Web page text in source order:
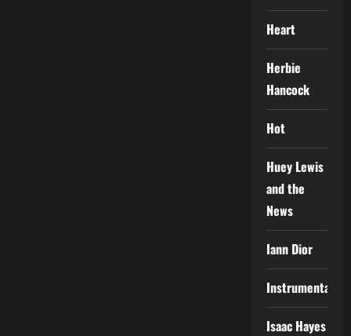
Heart
Herbie
Hancock
Hot
Huey Lewis
and the
News
Iann Dior
Instrumental
Isaac Hayes